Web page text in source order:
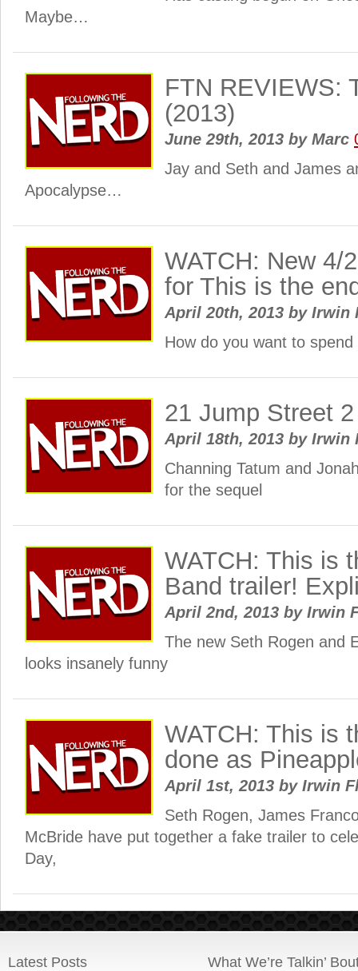
Maybe…
FTN REVIEWS:
(2013)
June 29th, 2013 byMarc
Jay and Seth and James
Apocalypse…
WATCH: New 4/
for This is the
April 20th, 2013 byIrwin
How do you want to spend
21 Jump Street
April 18th, 2013 byIrwin
Channing Tatum and
for the sequel
WATCH: This is
Band trailer!
April 2nd, 2013 byIrwin
The new Seth Rogen and
looks insanely funny
WATCH: This is
done as
April 1st, 2013 byIrwin
Seth Rogen, James
McBride have put together a fake trailer to
Day,
Latest Posts What We’re Talkin’